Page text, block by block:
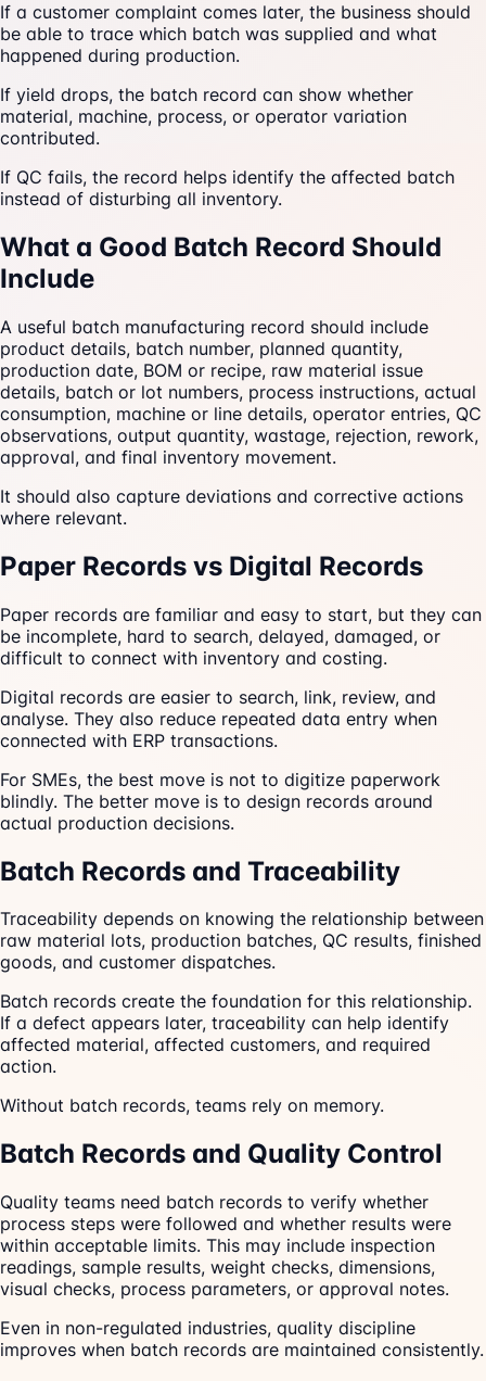
If a customer complaint comes later, the business should
be able to trace which batch was supplied and what
happened during production.
If yield drops, the batch record can show whether
material, machine, process, or operator variation
contributed.
If QC fails, the record helps identify the affected batch
instead of disturbing all inventory.
What a Good Batch Record Should
Include
A useful batch manufacturing record should include
product details, batch number, planned quantity,
production date, BOM or recipe, raw material issue
details, batch or lot numbers, process instructions, actual
consumption, machine or line details, operator entries, QC
observations, output quantity, wastage, rejection, rework,
approval, and final inventory movement.
It should also capture deviations and corrective actions
where relevant.
Paper Records vs Digital Records
Paper records are familiar and easy to start, but they can
be incomplete, hard to search, delayed, damaged, or
difficult to connect with inventory and costing.
Digital records are easier to search, link, review, and
analyse. They also reduce repeated data entry when
connected with ERP transactions.
For SMEs, the best move is not to digitize paperwork
blindly. The better move is to design records around
actual production decisions.
Batch Records and Traceability
Traceability depends on knowing the relationship between
raw material lots, production batches, QC results, finished
goods, and customer dispatches.
Batch records create the foundation for this relationship.
If a defect appears later, traceability can help identify
affected material, affected customers, and required
action.
Without batch records, teams rely on memory.
Batch Records and Quality Control
Quality teams need batch records to verify whether
process steps were followed and whether results were
within acceptable limits. This may include inspection
readings, sample results, weight checks, dimensions,
visual checks, process parameters, or approval notes.
Even in non-regulated industries, quality discipline
improves when batch records are maintained consistently.